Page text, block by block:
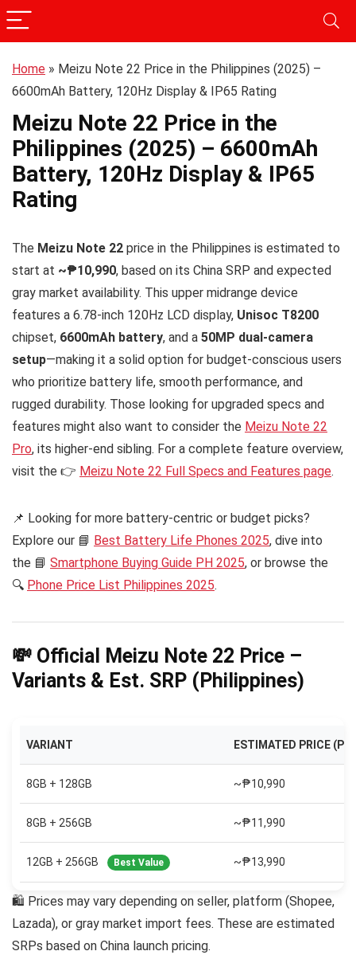
Home » Meizu Note 22 Price in the Philippines (2025) –
6600mAh Battery, 120Hz Display & IP65 Rating
Meizu Note 22 Price in the
Philippines (2025) – 6600mAh
Battery, 120Hz Display & IP65
Rating
The Meizu Note 22 price in the Philippines is estimated to
start at ~₱10,990, based on its China SRP and expected
gray market availability. This upper midrange device
features a 6.78-inch 120Hz LCD display, Unisoc T8200
chipset, 6600mAh battery, and a 50MP dual-camera
setup—making it a solid option for budget-conscious users
who prioritize battery life, smooth performance, and
rugged durability. Those looking for upgraded specs and
features might also want to consider the Meizu Note 22
Pro, its higher-end sibling. For a complete feature overview,
visit the 👉 Meizu Note 22 Full Specs and Features page.
📌 Looking for more battery-centric or budget picks?
Explore our 📘 Best Battery Life Phones 2025, dive into
the 📘 Smartphone Buying Guide PH 2025, or browse the
🔍 Phone Price List Philippines 2025.
💸 Official Meizu Note 22 Price –
Variants & Est. SRP (Philippines)
VARIANT ESTIMATED PRICE
8GB + 128GB ~₱10,990
8GB + 256GB ~₱11,990
12GB + 256GB Best Value ~₱13,990
🛍 Prices may vary depending on seller, platform (Shopee,
Lazada), or gray market import fees. These are estimated
SRPs based on China launch pricing.